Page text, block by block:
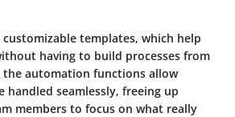
templates, which help
having to build processes from
the automation functions allow
handled seamlessly, freeing up
members to focus on what really